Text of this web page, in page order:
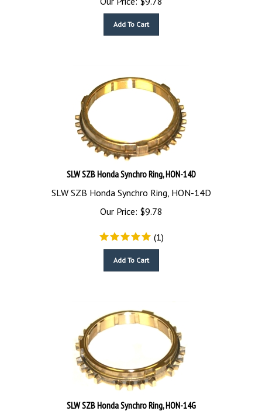
SLW SZB Honda Synchro Ring, HON-14D
SLW SZB Honda Synchro Ring, HON-14D
Our Price:
$9.78
(1)
SLW SZB Honda Synchro Ring, HON-14G